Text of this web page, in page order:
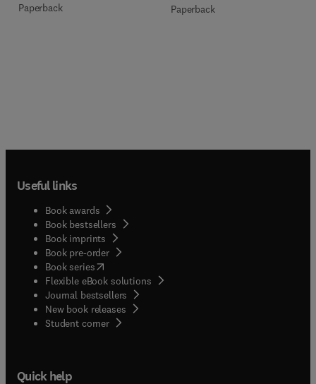
Paperback Paperback
Useful links
Book awards
Book bestsellers
Book imprints
Book pre-order
Book series(opens in new tab/window
Flexible eBook solutions
Journal bestsellers
New book releases
Student corner( opens in new tab/window
Quick help